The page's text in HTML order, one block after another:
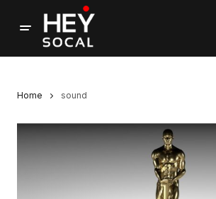
Home sound